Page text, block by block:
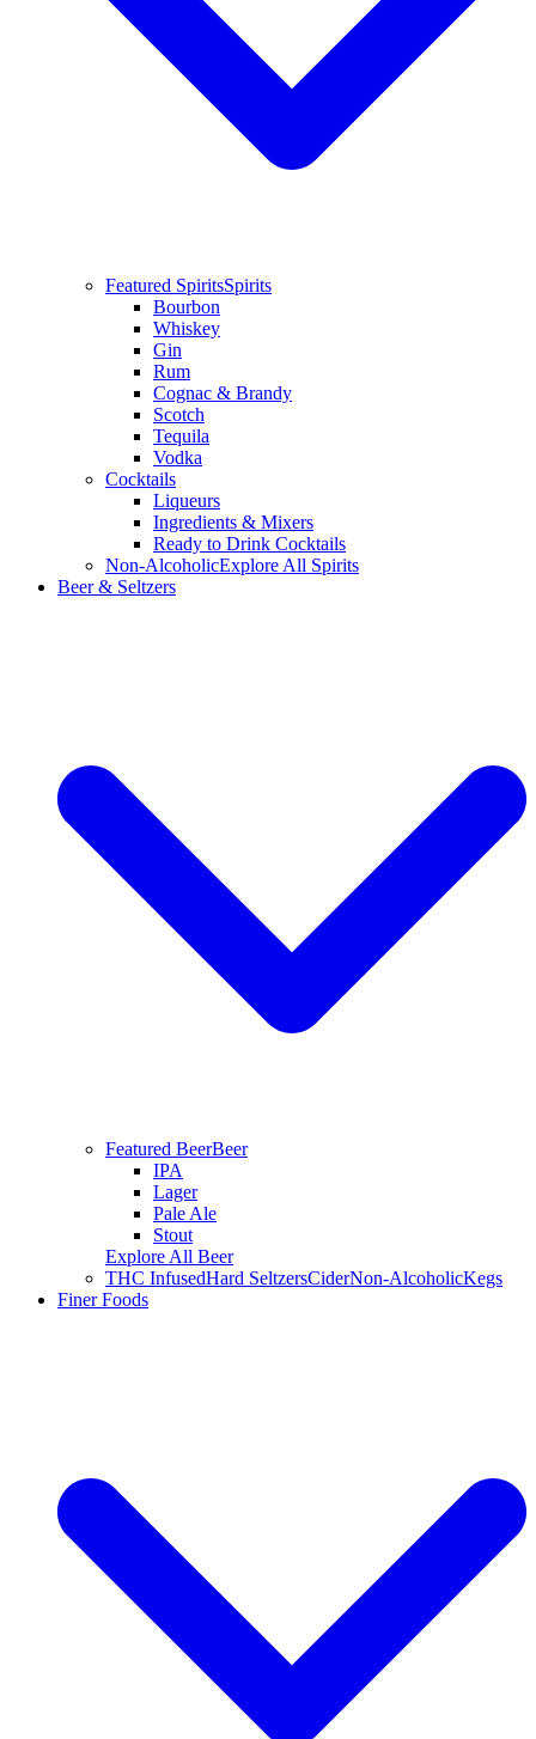
Featured SpiritsSpirits
Bourbon
Whiskey
Gin
Rum
Cognac & Brandy
Scotch
Tequila
Vodka
Cocktails
Liqueurs
Ingredients & Mixers
Ready to Drink Cocktails
Non-AlcoholicExplore All Spirits
Beer & Seltzers
Featured BeerBeer
IPA
Lager
Pale Ale
Stout
Explore All Beer
THC InfusedHard SeltzersCiderNon-AlcoholicKegs
Finer Foods